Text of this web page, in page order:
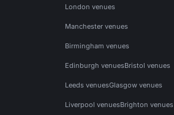
London venues
Manchester venues
Birmingham venues
Edinburgh venuesBristol venues
Leeds venuesGlasgow venues
Liverpool venuesBrighton venues